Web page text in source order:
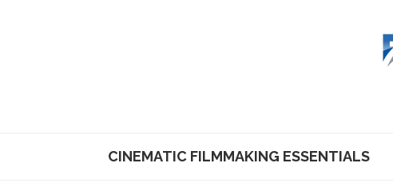
CINEMATIC FILMMAKING ESSENTIALS